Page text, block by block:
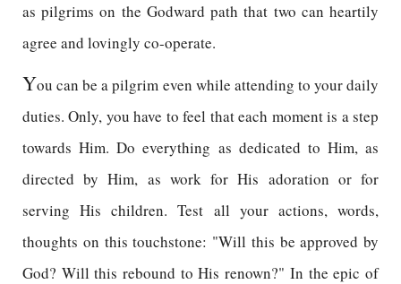
as pilgrims on the Godward path that two can heartily
agree and lovingly co-operate.
You can be a pilgrim even while attending to your daily
duties. Only, you have to feel that each moment is a step
towards Him. Do everything as dedicated to Him, as
directed by Him, as work for His adoration or for
serving His children. Test all your actions, words,
thoughts on this touchstone: "Will this be approved by
God? Will this rebound to His renown?" In the epic of